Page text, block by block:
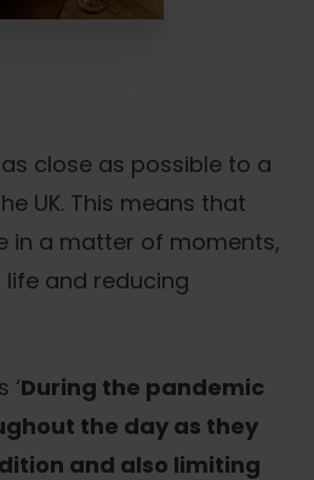
close as possible to a
UK. This means that
in a matter of moments,
and reducing
‘During the pandemic
the day as they
and also limiting